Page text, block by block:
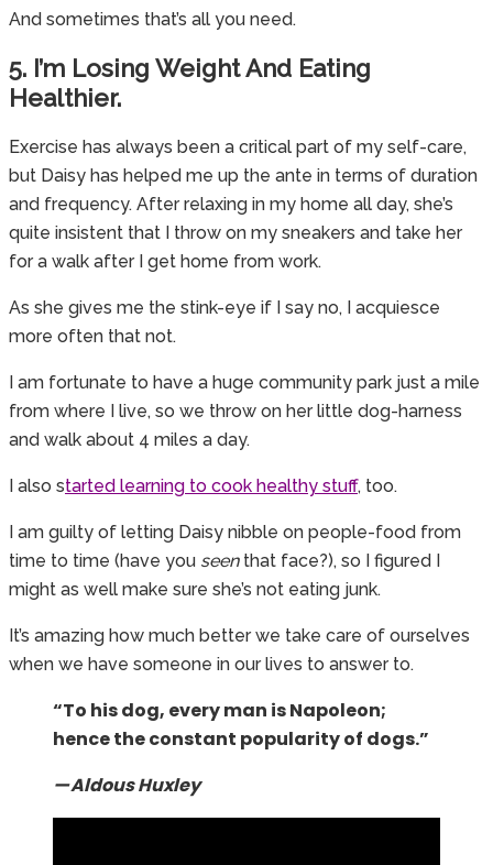
And sometimes that’s all you need.
5. I’m Losing Weight And Eating
Healthier.
Exercise has always been a critical part of my self-care,
but Daisy has helped me up the ante in terms of duration
and frequency. After relaxing in my home all day, she’s
quite insistent that I throw on my sneakers and take her
for a walk after I get home from work.
As she gives me the stink-eye if I say no, I acquiesce
more often that not.
I am fortunate to have a huge community park just a mile
from where I live, so we throw on her little dog-harness
and walk about 4 miles a day.
I also started learning to cook healthy stuff, too.
I am guilty of letting Daisy nibble on people-food from
time to time (have you seen that face?), so I figured I
might as well make sure she’s not eating junk.
It’s amazing how much better we take care of ourselves
when we have someone in our lives to answer to.
“To his dog, every man is Napoleon;
hence the constant popularity of dogs.”
— Aldous Huxley